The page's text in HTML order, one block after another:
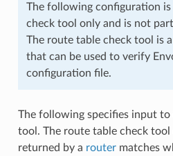
The following configuration
check tool only and is not
The route table check tool is
that can be used to verify
configuration file.
The following specifies input
tool. The route table check
returned by a routermatches